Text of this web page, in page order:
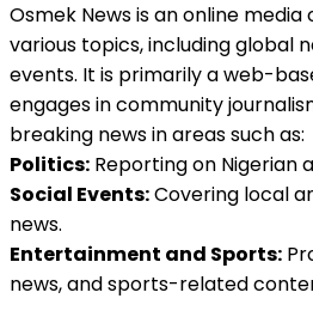
Osmek News is an online
various topics, including global
events. It is primarily a web-
engages in community
breaking news in areas such as:
Politics: Reporting on Nigerian
Social Events:Covering local
news.
Entertainment and Sports:
news, and sports-related